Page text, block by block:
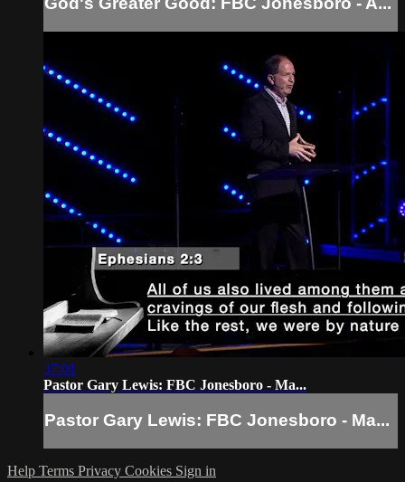
37:01
Pastor Gary Lewis: FBC Jonesboro - Ma...
Pastor Gary Lewis: FBC Jonesboro - Ma...
Help Terms Privacy Cookies Sign in